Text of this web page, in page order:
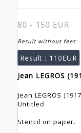
80 - 150 EUR
Result without fees
Result : 110EUR
Jean LEGROS
Jean LEGROS
Untitled
Stencil on paper.